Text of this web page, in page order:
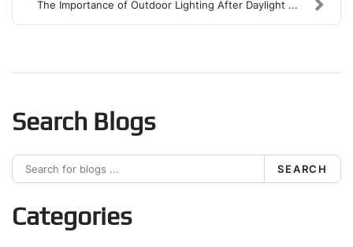
The Importance of Outdoor Lighting After Daylight ...
Search Blogs
SEARCH
Categories